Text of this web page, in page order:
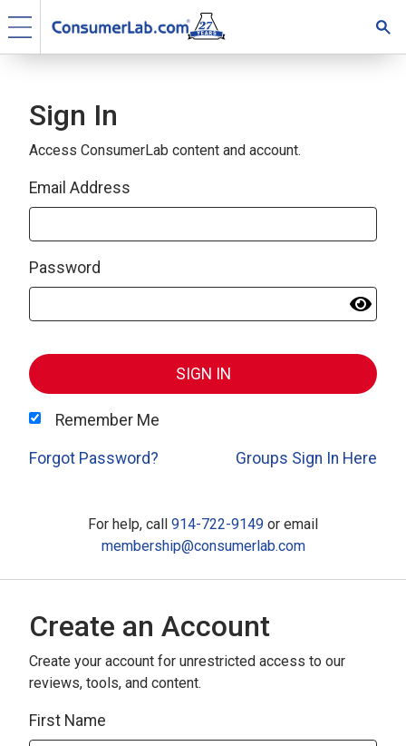
Sign In
Access ConsumerLab content and account.
Email Address
Password
SIGN IN
Remember Me
Forgot Password? Groups Sign In Here
Create an Account
Create your account for unrestricted access to our
reviews, tools, and content.
First Name
For help, call 914-722-9149 or email
membership@consumerlab.com